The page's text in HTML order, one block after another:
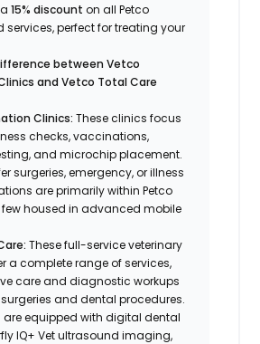
a15% discount on all Petco
perfect for treating your
between Vetco
and Vetco Total Care
Clinics:These clinics focus
checks, vaccinations,
and microchip placement.
surgeries, emergency, or illness
are primarily within Petco
few housed in advanced mobile
These full-service veterinary
a complete range of services,
care and diagnostic workups
and dental procedures.
are equipped with digital dental
IQ+ Vet ultrasound imaging,